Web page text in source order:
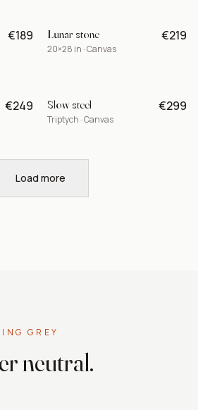
€189 Lunar stone
20×28 in · Canvas
€219
€249 LIMITED
Slow steel
Triptych · Canvas
€299
Load more
GREY
neutral.